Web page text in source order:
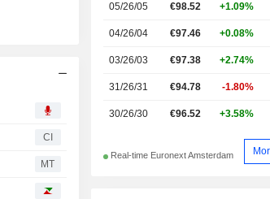
CI
MT
05/26/05 €98.52 +1.09%
04/26/04 €97.46 +0.08%
03/26/03 €97.38 +2.74%
31/26/31 €94.78 -1.80%
30/26/30 €96.52 +3.58%
Real-time Euronext Amsterdam